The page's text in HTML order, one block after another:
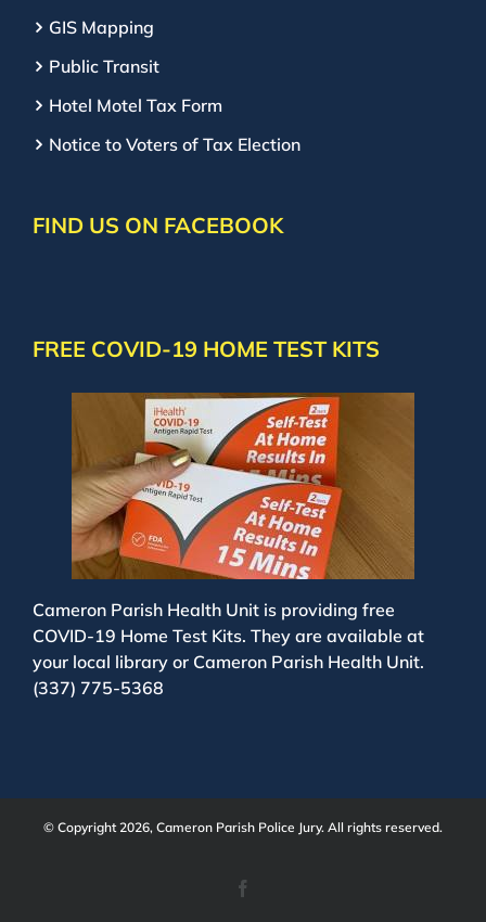
GIS Mapping
Public Transit
Hotel Motel Tax Form
Notice to Voters of Tax Election
FIND US ON FACEBOOK
FREE COVID-19 HOME TEST KITS
Cameron Parish Health Unit is providing free
COVID-19 Home Test Kits. They are available at
your local library or Cameron Parish Health Unit.
(337) 775-5368
© Copyright 2026, Cameron Parish Police Jury. All rights reserved.